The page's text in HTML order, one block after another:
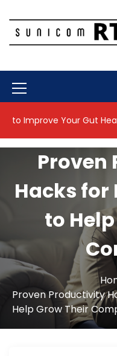
o
e
M
e
n
c
Your Gut Health
Proven
Hacks for
to
Proven Productivity
Help Grow Their